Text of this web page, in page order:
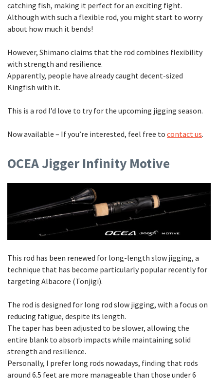
catching fish, making it perfect for an exciting fight.
Although with such a flexible rod, you might start to worry
about how much it bends!
However, Shimano claims that the rod combines flexibility
with strength and resilience.
Apparently, people have already caught decent-sized
Kingfish with it.
This is a rod I’d love to try for the upcoming jigging season.
Now available – If you’re interested, feel free to contact us.
OCEA Jigger Infinity Motive
This rod has been renewed for long-length slow jigging, a
technique that has become particularly popular recently for
targeting Albacore (Tonjigi).
The rod is designed for long rod slow jigging, with a focus on
reducing fatigue, despite its length.
The taper has been adjusted to be slower, allowing the
entire blank to absorb impacts while maintaining solid
strength and resilience.
Personally, I prefer long rods nowadays, finding that rods
around 6.5 feet are more manageable than those under 6